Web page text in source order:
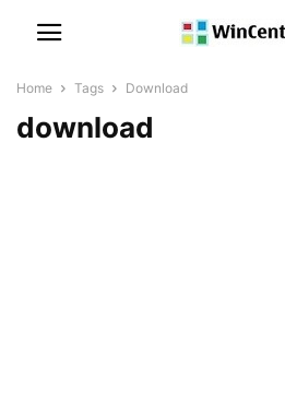
Home Tags Download
download